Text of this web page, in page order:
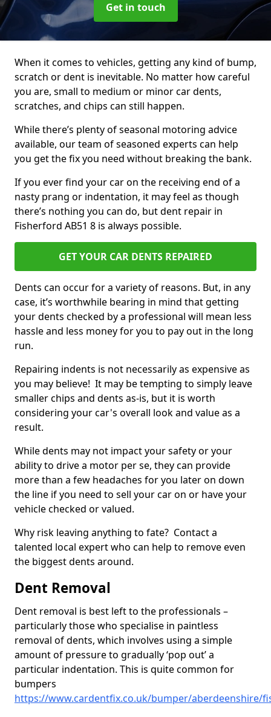
Get in touch
When it comes to vehicles, getting any kind of bump,
scratch or dent is inevitable. No matter how careful
you are, small to medium or minor car dents,
scratches, and chips can still happen.
While there’s plenty of seasonal motoring advice
available, our team of seasoned experts can help
you get the fix you need without breaking the bank.
If you ever find your car on the receiving end of a
nasty prang or indentation, it may feel as though
there’s nothing you can do, but dent repair in
Fisherford AB51 8 is always possible.
GET YOUR CAR DENTS REPAIRED
Dents can occur for a variety of reasons. But, in any
case, it’s worthwhile bearing in mind that getting
your dents checked by a professional will mean less
hassle and less money for you to pay out in the long
run.
Repairing indents is not necessarily as expensive as
you may believe! It may be tempting to simply leave
smaller chips and dents as-is, but it is worth
considering your car's overall look and value as a
result.
While dents may not impact your safety or your
ability to drive a motor per se, they can provide
more than a few headaches for you later on down
the line if you need to sell your car on or have your
vehicle checked or valued.
Why risk leaving anything to fate? Contact a
talented local expert who can help to remove even
the biggest dents around.
Dent Removal
Dent removal is best left to the professionals –
particularly those who specialise in paintless
removal of dents, which involves using a simple
amount of pressure to gradually ‘pop out’ a
particular indentation. This is quite common for
bumpers
https://www.cardentfix.co.uk/bumper/aberdeenshire/